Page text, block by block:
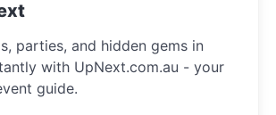
parties, and hidden gems in
with UpNext.com.au - your
guide.